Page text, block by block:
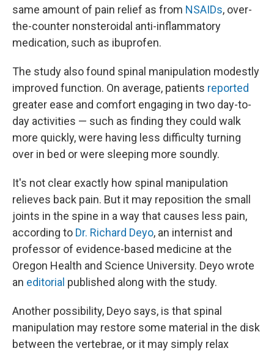
same amount of pain relief as from NSAIDs, over-
the-counter nonsteroidal anti-inflammatory
medication, such as ibuprofen.
The study also found spinal manipulation modestly
improved function. On average, patients reported
greater ease and comfort engaging in two day-to-
day activities — such as finding they could walk
more quickly, were having less difficulty turning
over in bed or were sleeping more soundly.
It's not clear exactly how spinal manipulation
relieves back pain. But it may reposition the small
joints in the spine in a way that causes less pain,
according to Dr. Richard Deyo, an internist and
professor of evidence-based medicine at the
Oregon Health and Science University. Deyo wrote
an editorial published along with the study.
Another possibility, Deyo says, is that spinal
manipulation may restore some material in the disk
between the vertebrae, or it may simply relax